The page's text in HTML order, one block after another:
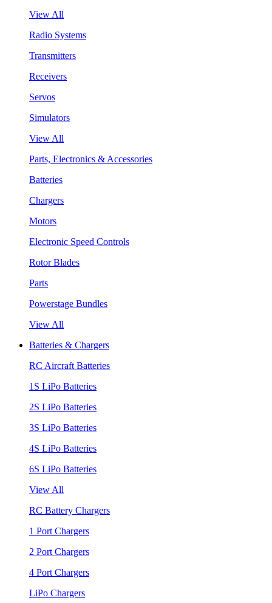
View All
Radio Systems
Transmitters
Receivers
Servos
Simulators
View All
Parts, Electronics & Accessories
Batteries
Chargers
Motors
Electronic Speed Controls
Rotor Blades
Parts
Powerstage Bundles
View All
Batteries & Chargers
RC Aircraft Batteries
1S LiPo Batteries
2S LiPo Batteries
3S LiPo Batteries
4S LiPo Batteries
6S LiPo Batteries
View All
RC Battery Chargers
1 Port Chargers
2 Port Chargers
4 Port Chargers
LiPo Chargers